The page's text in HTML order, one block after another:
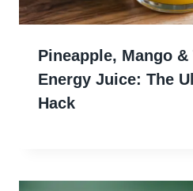
Pineapple, Mango
Energy Juice: The
Hack